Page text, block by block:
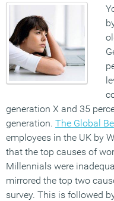
generation X and 35
generation. The Global
employees in the UK by
that the top causes of
Millennials were
mirrored the top two
survey. This is followed